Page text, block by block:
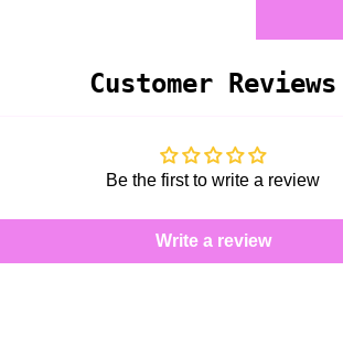
Customer Reviews
Be the first to write a review
Write a review